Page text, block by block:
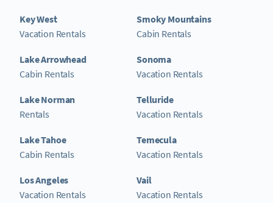
Key West
Vacation Rentals
Lake Arrowhead
Cabin Rentals
Lake Norman
Rentals
Lake Tahoe
Cabin Rentals
Los Angeles
Vacation Rentals
Smoky Mountains
Cabin Rentals
Sonoma
Vacation Rentals
Telluride
Vacation Rentals
Temecula
Vacation Rentals
Vail
Vacation Rentals